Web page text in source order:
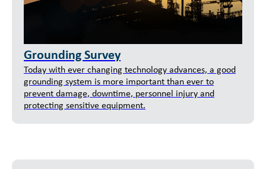
Grounding Survey
Today with ever changing technology advances, a good
grounding system is more important than ever to
prevent damage, downtime, personnel injury and
protecting sensitive equipment.